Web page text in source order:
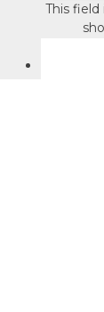
This field